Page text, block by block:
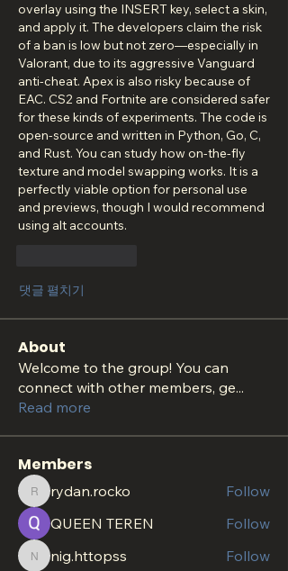
overlay using the INSERT key, select a skin,
and apply it. The developers claim the risk
of a ban is low but not zero—especially in
Valorant, due to its aggressive Vanguard
anti-cheat. Apex is also risky because of
EAC. CS2 and Fortnite are considered safer
for these kinds of experiments. The code is
open-source and written in Python, Go, C,
and Rust. You can study how on-the-fly
texture and model swapping works. It is a
perfectly viable option for personal use
and previews, though I would recommend
using alt accounts.
댓글 펼치기
About
Welcome to the group! You can
connect with other members, ge...
Read more
Members
rydan.rocko
rydan.rocko
Follow
QUEEN TEREN
Follow
nig.httopss
nig.httopss Follow